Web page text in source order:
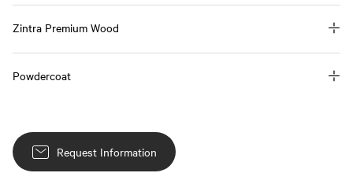
Zintra Premium Wood
Powdercoat
Request Information